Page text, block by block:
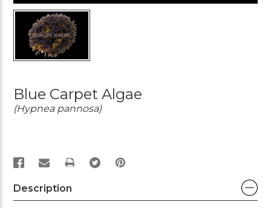
Blue Carpet Algae
(Hypnea pannosa)
PRINT
Description